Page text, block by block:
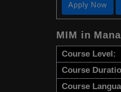
Apply Now
MIM in
Course Level:
Course
Course